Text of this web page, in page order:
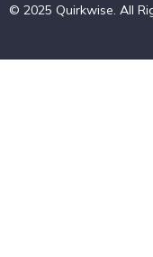
© 2025 Quirkwise. All